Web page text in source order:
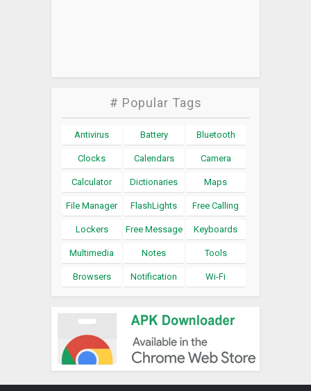
# Popular Tags
Antivirus Battery Bluetooth
Clocks Calendars Camera
Calculator Dictionaries Maps
File Manager FlashLights Free Calling
Lockers Free Message Keyboards
Multimedia Notes Tools
Browsers Notification Wi-Fi